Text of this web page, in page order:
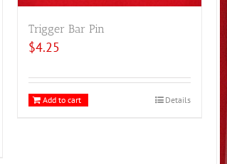
Trigger Bar Pin
$4.25
Add to cart Details